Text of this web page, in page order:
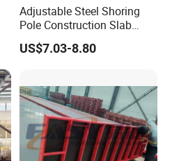
Adjustable Steel Shoring
Pole Construction Slab
Formwork Supporting
Acrow Props
US$7.03-8.80